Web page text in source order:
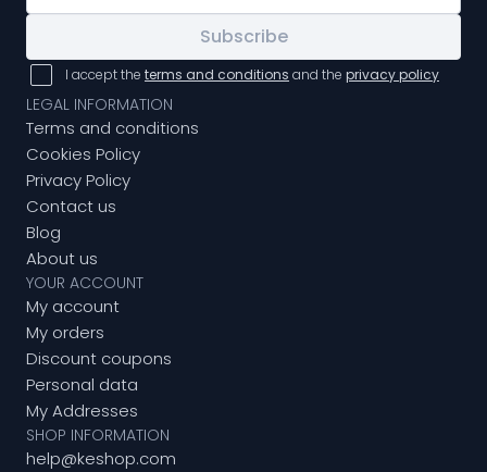
Subscribe
I accept the terms and conditions and the privacy policy
LEGAL INFORMATION
Terms and conditions
Cookies Policy
Privacy Policy
Contact us
Blog
About us
YOUR ACCOUNT
My account
My orders
Discount coupons
Personal data
My Addresses
SHOP INFORMATION
help@keshop.com